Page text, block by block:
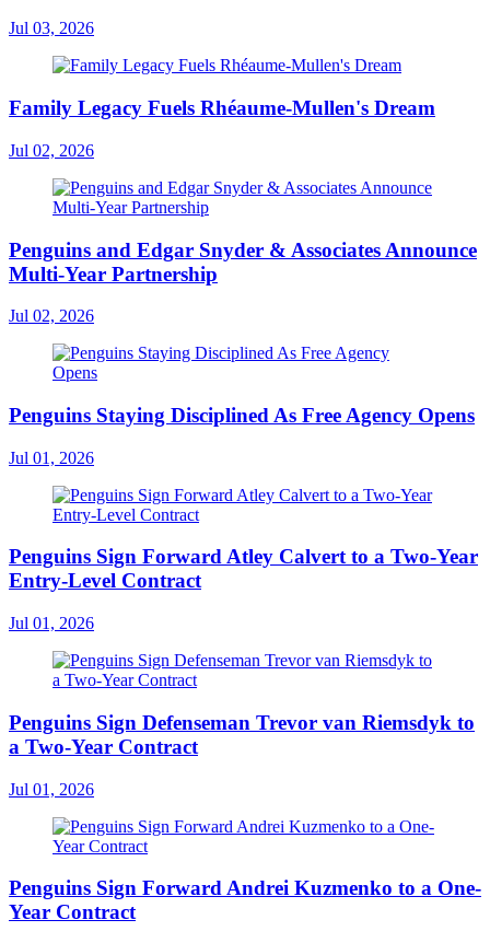
Jul 03, 2026
Family Legacy Fuels Rhéaume-Mullen's Dream
Jul 02, 2026
Penguins and Edgar Snyder & Associates Announce
Multi-Year Partnership
Jul 02, 2026
Penguins Staying Disciplined As Free Agency Opens
Jul 01, 2026
Penguins Sign Forward Atley Calvert to a Two-Year
Entry-Level Contract
Jul 01, 2026
Penguins Sign Defenseman Trevor van Riemsdyk to
a Two-Year Contract
Jul 01, 2026
Penguins Sign Forward Andrei Kuzmenko to a One-
Year Contract